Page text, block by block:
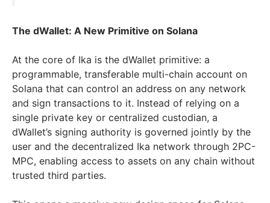
The dWallet: A New Primitive on Solana
At the core of Ika is the dWallet primitive: a
programmable, transferable multi-chain account on
Solana that can control an address on any network
and sign transactions to it. Instead of relying on a
single private key or centralized custodian, a
dWallet’s signing authority is governed jointly by the
user and the decentralized Ika network through 2PC-
MPC, enabling access to assets on any chain without
trusted third parties.